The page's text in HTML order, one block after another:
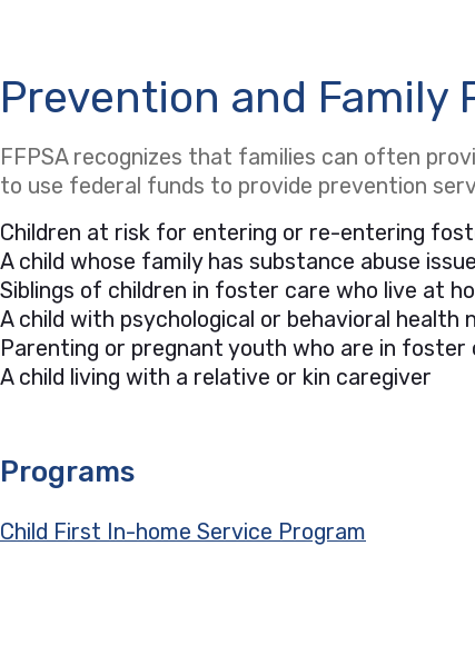
Prevention and Family
FFPSA recognizes that families can often
to use federal funds to provide prevention
Children at risk for entering or re-entering
A child whose family has substance abuse
Siblings of children in foster care who live at
A child with psychological or behavioral
Parenting or pregnant youth who are in
A child living with a relative or kin caregiver
Programs
Child First In-home Service Program